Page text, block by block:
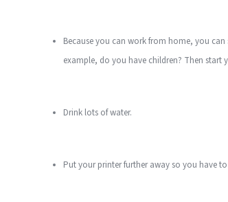
Because you can work from home, you
example, do you have children? Then
Drink lots of water.
Put your printer further away so you have